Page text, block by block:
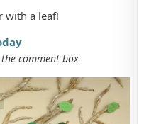
with a leaf!
comment box